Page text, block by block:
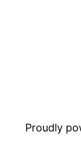
Proudly